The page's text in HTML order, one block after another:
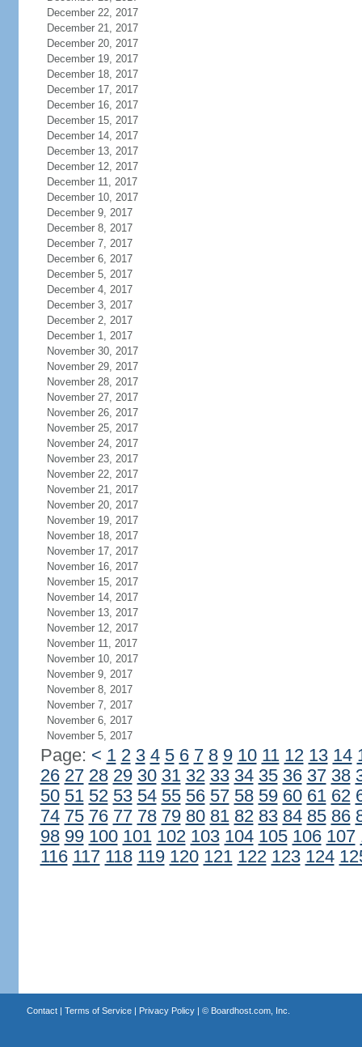
December 22, 2017
December 21, 2017
December 20, 2017
December 19, 2017
December 18, 2017
December 17, 2017
December 16, 2017
December 15, 2017
December 14, 2017
December 13, 2017
December 12, 2017
December 11, 2017
December 10, 2017
December 9, 2017
December 8, 2017
December 7, 2017
December 6, 2017
December 5, 2017
December 4, 2017
December 3, 2017
December 2, 2017
December 1, 2017
November 30, 2017
November 29, 2017
November 28, 2017
November 27, 2017
November 26, 2017
November 25, 2017
November 24, 2017
November 23, 2017
November 22, 2017
November 21, 2017
November 20, 2017
November 19, 2017
November 18, 2017
November 17, 2017
November 16, 2017
November 15, 2017
November 14, 2017
November 13, 2017
November 12, 2017
November 11, 2017
November 10, 2017
November 9, 2017
November 8, 2017
November 7, 2017
November 6, 2017
November 5, 2017
Page: < 1 2 3 4 5 6 7 8 9 10 11 12 13 14
26 27 28 29 30 31 32 33 34 35 36 37 38
50 51 52 53 54 55 56 57 58 59 60 61 62
74 75 76 77 78 79 80 81 82 83 84 85 86
98 99 100 101 102 103 104 105 106 107
116 117 118 119 120 121 122 123 124
Contact| Terms of Service| Privacy Policy| © Boardhost.com, Inc.